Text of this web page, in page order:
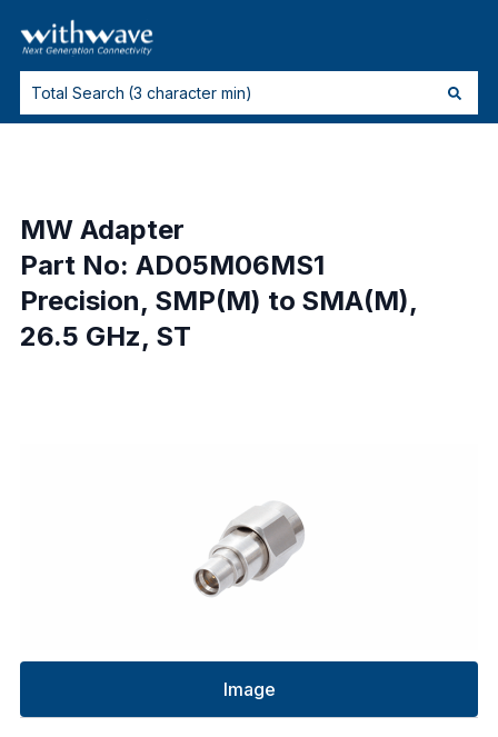
MW Adapter
Part No: AD05M06MS1
Precision, SMP(M) to SMA(M),
26.5 GHz, ST
Image